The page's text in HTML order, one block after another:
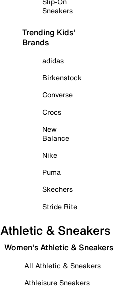
Sneakers
Trending Kids'
Brands
adidas
Birkenstock
Converse
Crocs
New
Balance
Nike
Puma
Skechers
Stride Rite
Athletic & Sneakers
Women's Athletic & Sneakers
All Athletic & Sneakers
Athleisure Sneakers